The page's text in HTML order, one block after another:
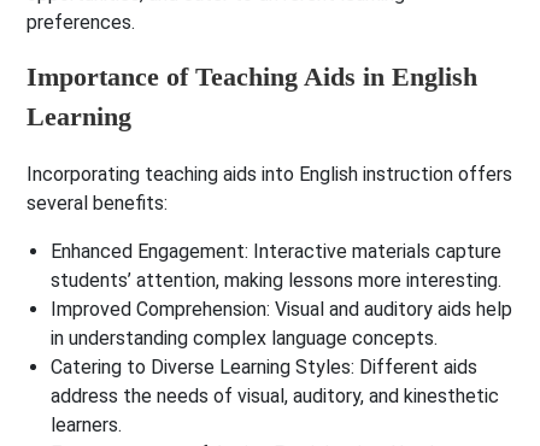
preferences.
Importance of Teaching Aids in English
Learning
Incorporating teaching aids into English instruction offers
several benefits:
Enhanced Engagement: Interactive materials capture
students’ attention, making lessons more interesting.
Improved Comprehension: Visual and auditory aids help
in understanding complex language concepts.
Catering to Diverse Learning Styles: Different aids
address the needs of visual, auditory, and kinesthetic
learners.